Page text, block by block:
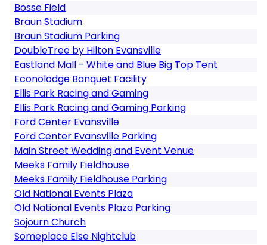
Bosse Field
Braun Stadium
Braun Stadium Parking
DoubleTree by Hilton Evansville
Eastland Mall - White and Blue Big Top Tent
Econolodge Banquet Facility
Ellis Park Racing and Gaming
Ellis Park Racing and Gaming Parking
Ford Center Evansville
Ford Center Evansville Parking
Main Street Wedding and Event Venue
Meeks Family Fieldhouse
Meeks Family Fieldhouse Parking
Old National Events Plaza
Old National Events Plaza Parking
Sojourn Church
Someplace Else Nightclub